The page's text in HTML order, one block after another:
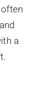
a